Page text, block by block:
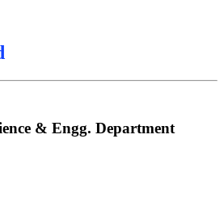
& Engg. Department